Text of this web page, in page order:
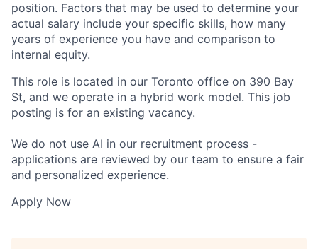
position. Factors that may be used to determine your
actual salary include your specific skills, how many
years of experience you have and comparison to
internal equity.
This role is located in our Toronto office on 390 Bay
St, and we operate in a hybrid work model. This job
posting is for an existing vacancy.
We do not use AI in our recruitment process -
applications are reviewed by our team to ensure a fair
and personalized experience.
Apply Now